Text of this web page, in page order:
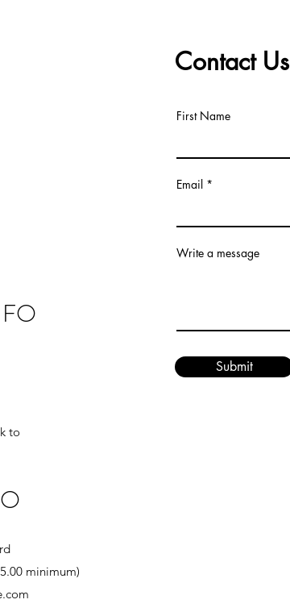
to
minimum)
Contact Us
First Name
Email
Write a message
Submit